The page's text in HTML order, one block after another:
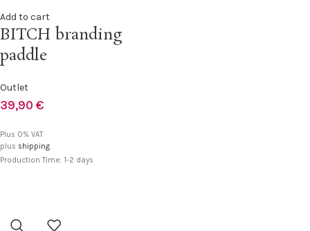
Add to cart
BITCH branding
paddle
Outlet
39,90 €
Plus 0% VAT
plus shipping
Production Time: 1-2 days